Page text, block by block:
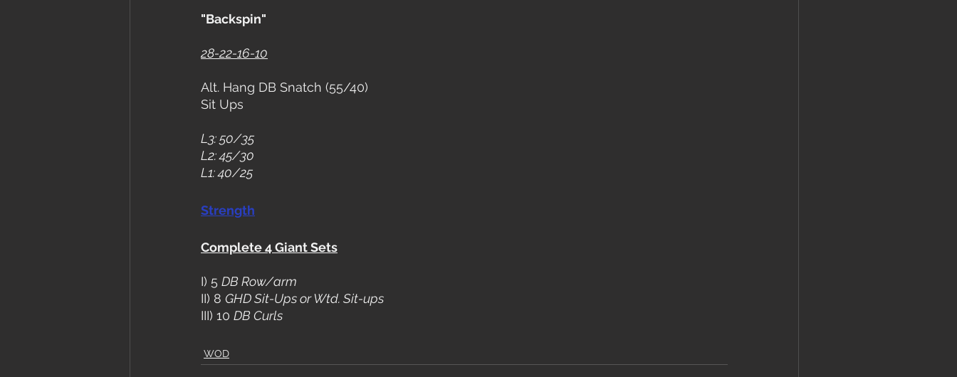
"Backspin"
28-22-16-10
Alt. Hang DB Snatch (55/40)
Sit Ups
L3: 50/35
L2: 45/30
L1: 40/25
Strength
Complete 4 Giant Sets
I) 5 DB Row/arm
II) 8 GHD Sit-Ups or Wtd. Sit-ups
III) 10 DB Curls
WOD